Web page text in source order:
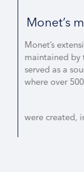
Monet’s
Monet’s
maintained by
served as a
where over
were created,